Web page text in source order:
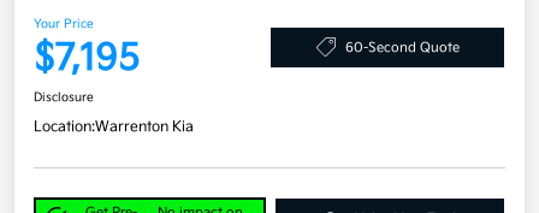
Your Price
$7,195 60-Second Quote
Disclosure
Location:Warrenton Kia